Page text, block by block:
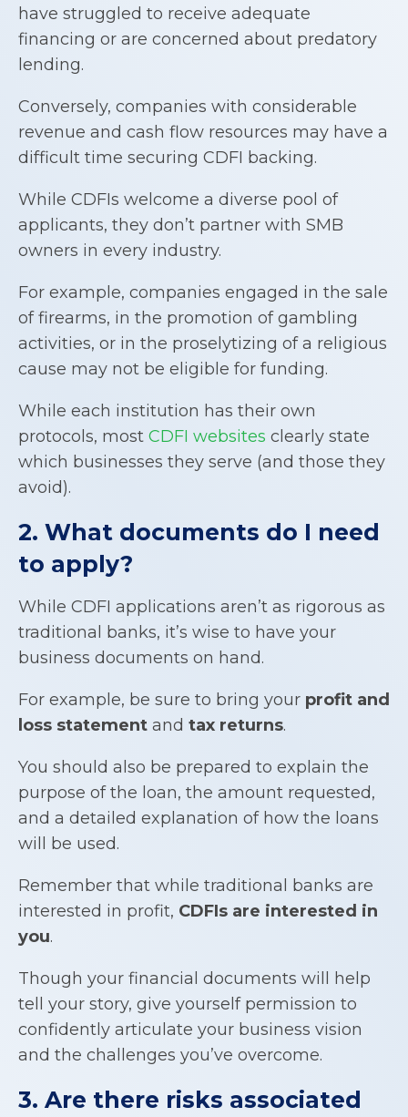
have struggled to receive adequate
financing or are concerned about predatory
lending.
Conversely, companies with considerable
revenue and cash flow resources may have a
difficult time securing CDFI backing.
While CDFIs welcome a diverse pool of
applicants, they don’t partner with SMB
owners in every industry.
For example, companies engaged in the sale
of firearms, in the promotion of gambling
activities, or in the proselytizing of a religious
cause may not be eligible for funding.
While each institution has their own
protocols, most CDFI websites clearly state
which businesses they serve (and those they
avoid).
2. What documents do I need
to apply?
While CDFI applications aren’t as rigorous as
traditional banks, it’s wise to have your
business documents on hand.
For example, be sure to bring your profit and
loss statement and tax returns.
You should also be prepared to explain the
purpose of the loan, the amount requested,
and a detailed explanation of how the loans
will be used.
Remember that while traditional banks are
interested in profit, CDFIs are interested in
you.
Though your financial documents will help
tell your story, give yourself permission to
confidently articulate your business vision
and the challenges you’ve overcome.
3. Are there risks associated